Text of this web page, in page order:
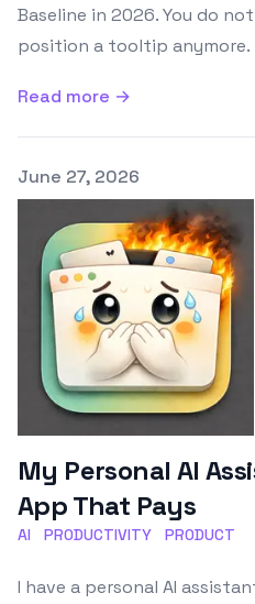
Baseline in 2026. You do
position a tooltip anymore.
Read more →
Published on
June 27, 2026
My Personal AI
App That Pays
AI PRODUCTIVITY PRODUCT
I have a personal AI